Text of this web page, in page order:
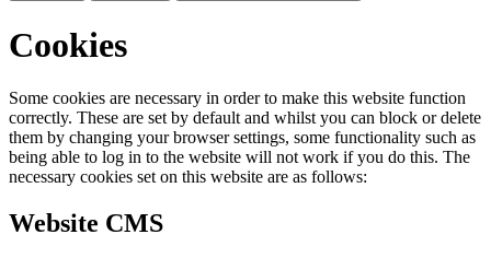
Cookies
Some cookies are necessary in order to make this website function
correctly. These are set by default and whilst you can block or delete
them by changing your browser settings, some functionality such as
being able to log in to the website will not work if you do this. The
necessary cookies set on this website are as follows:
Website CMS